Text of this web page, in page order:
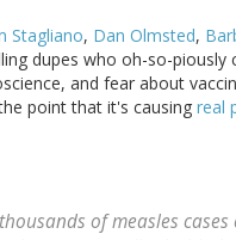
Stagliano, Dan Olmsted,
dupes who oh-so-piously
and fear about
point that it's causing real
of measles cases